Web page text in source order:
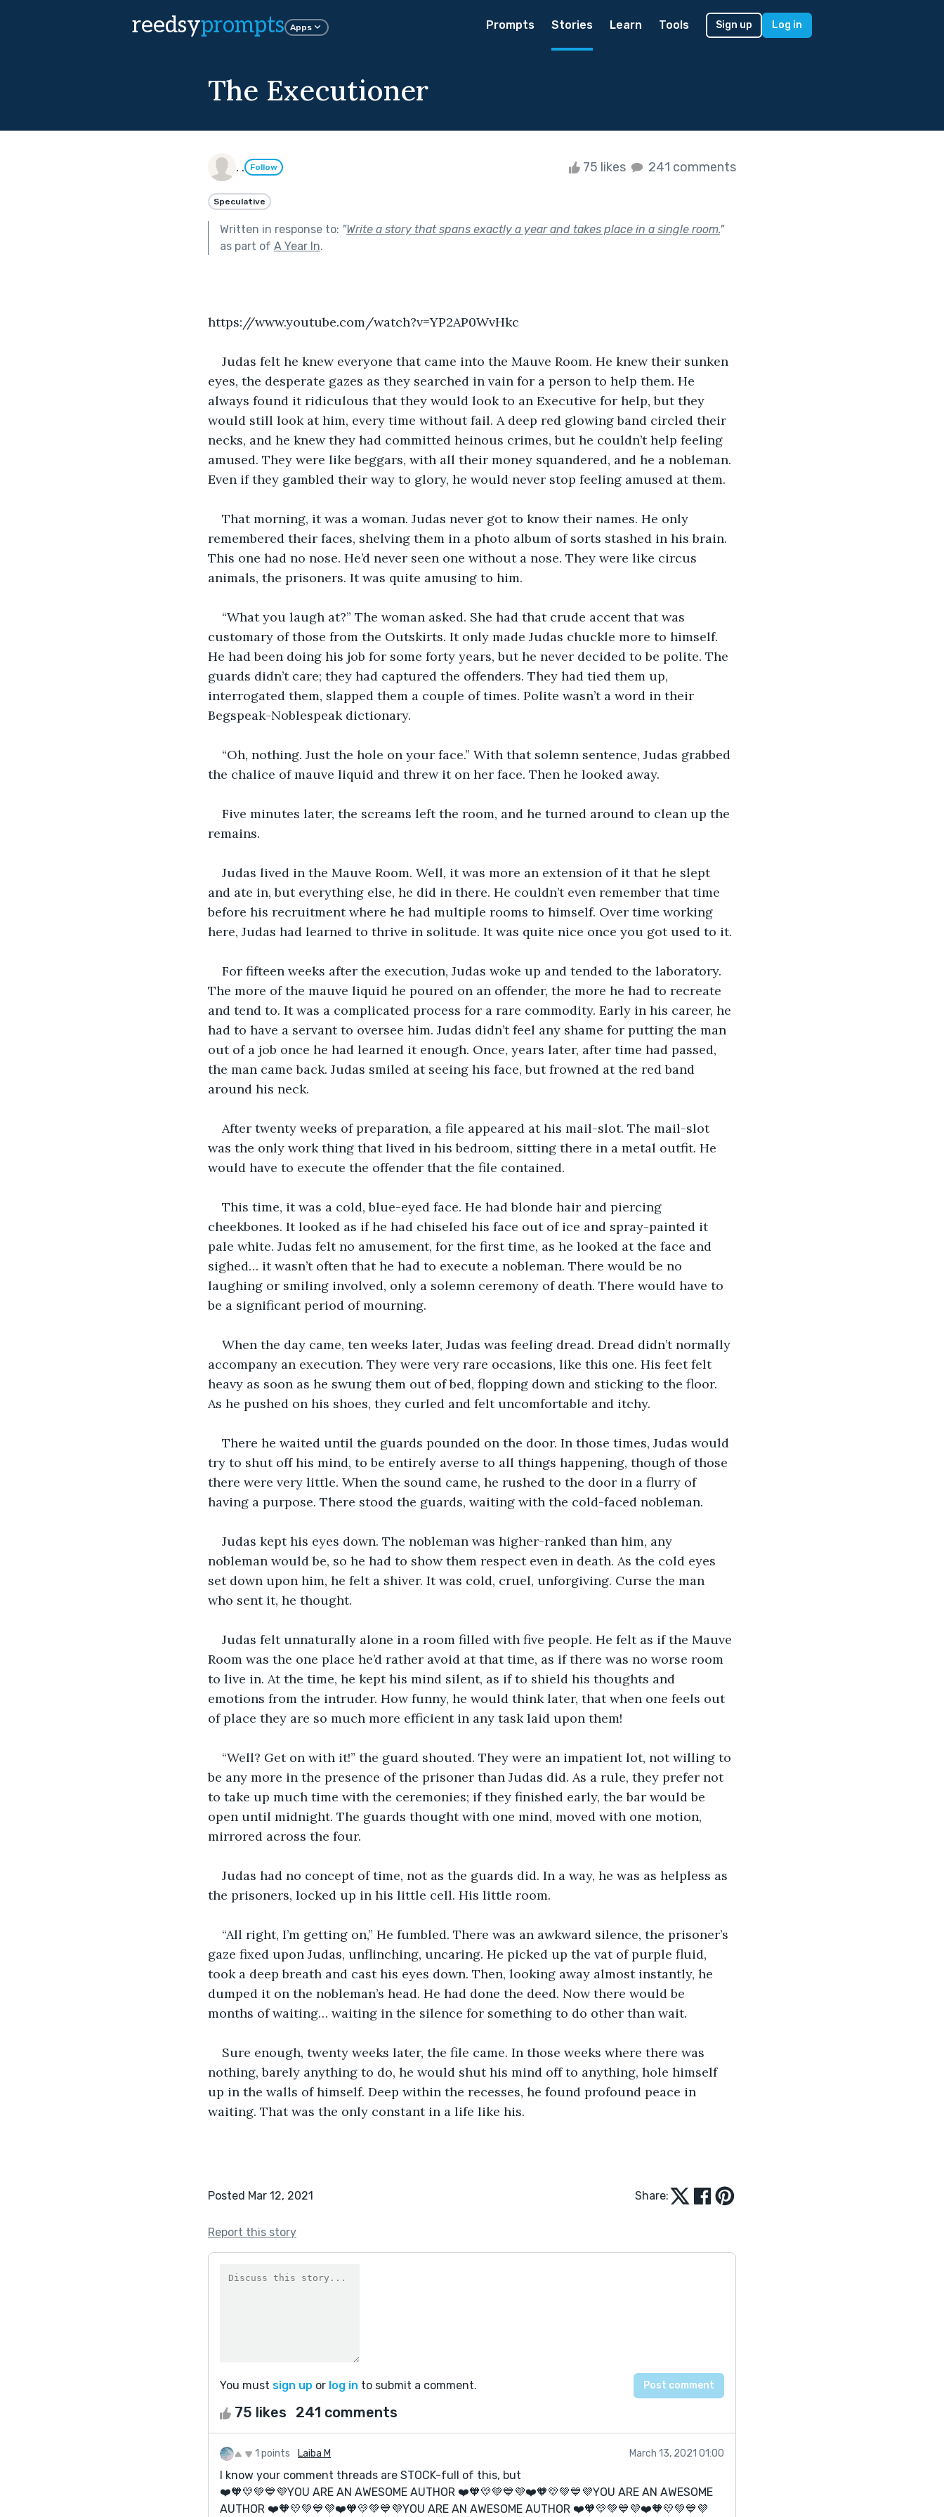
reedsyprompts Apps Prompts Stories Learn Tools Sign up Log in
The Executioner
. . Follow 75 likes 241 comments
Speculative
Written in response to: "Write a story that spans exactly a year and takes place in a single room."
as part of A Year In.
https://www.youtube.com/watch?v=YP2AP0WvHkc
Judas felt he knew everyone that came into the Mauve Room. He knew their sunken
eyes, the desperate gazes as they searched in vain for a person to help them. He
always found it ridiculous that they would look to an Executive for help, but they
would still look at him, every time without fail. A deep red glowing band circled their
necks, and he knew they had committed heinous crimes, but he couldn’t help feeling
amused. They were like beggars, with all their money squandered, and he a nobleman.
Even if they gambled their way to glory, he would never stop feeling amused at them.
That morning, it was a woman. Judas never got to know their names. He only
remembered their faces, shelving them in a photo album of sorts stashed in his brain.
This one had no nose. He’d never seen one without a nose. They were like circus
animals, the prisoners. It was quite amusing to him.
“What you laugh at?” The woman asked. She had that crude accent that was
customary of those from the Outskirts. It only made Judas chuckle more to himself.
He had been doing his job for some forty years, but he never decided to be polite. The
guards didn’t care; they had captured the offenders. They had tied them up,
interrogated them, slapped them a couple of times. Polite wasn’t a word in their
Begspeak-Noblespeak dictionary.
“Oh, nothing. Just the hole on your face.” With that solemn sentence, Judas grabbed
the chalice of mauve liquid and threw it on her face. Then he looked away.
Five minutes later, the screams left the room, and he turned around to clean up the
remains.
Judas lived in the Mauve Room. Well, it was more an extension of it that he slept
and ate in, but everything else, he did in there. He couldn’t even remember that time
before his recruitment where he had multiple rooms to himself. Over time working
here, Judas had learned to thrive in solitude. It was quite nice once you got used to it.
For fifteen weeks after the execution, Judas woke up and tended to the laboratory.
The more of the mauve liquid he poured on an offender, the more he had to recreate
and tend to. It was a complicated process for a rare commodity. Early in his career, he
had to have a servant to oversee him. Judas didn’t feel any shame for putting the man
out of a job once he had learned it enough. Once, years later, after time had passed,
the man came back. Judas smiled at seeing his face, but frowned at the red band
around his neck.
After twenty weeks of preparation, a file appeared at his mail-slot. The mail-slot
was the only work thing that lived in his bedroom, sitting there in a metal outfit. He
would have to execute the offender that the file contained.
This time, it was a cold, blue-eyed face. He had blonde hair and piercing
cheekbones. It looked as if he had chiseled his face out of ice and spray-painted it
pale white. Judas felt no amusement, for the first time, as he looked at the face and
sighed… it wasn’t often that he had to execute a nobleman. There would be no
laughing or smiling involved, only a solemn ceremony of death. There would have to
be a significant period of mourning.
When the day came, ten weeks later, Judas was feeling dread. Dread didn’t normally
accompany an execution. They were very rare occasions, like this one. His feet felt
heavy as soon as he swung them out of bed, flopping down and sticking to the floor.
As he pushed on his shoes, they curled and felt uncomfortable and itchy.
There he waited until the guards pounded on the door. In those times, Judas would
try to shut off his mind, to be entirely averse to all things happening, though of those
there were very little. When the sound came, he rushed to the door in a flurry of
having a purpose. There stood the guards, waiting with the cold-faced nobleman.
Judas kept his eyes down. The nobleman was higher-ranked than him, any
nobleman would be, so he had to show them respect even in death. As the cold eyes
set down upon him, he felt a shiver. It was cold, cruel, unforgiving. Curse the man
who sent it, he thought.
Judas felt unnaturally alone in a room filled with five people. He felt as if the Mauve
Room was the one place he’d rather avoid at that time, as if there was no worse room
to live in. At the time, he kept his mind silent, as if to shield his thoughts and
emotions from the intruder. How funny, he would think later, that when one feels out
of place they are so much more efficient in any task laid upon them!
“Well? Get on with it!” the guard shouted. They were an impatient lot, not willing to
be any more in the presence of the prisoner than Judas did. As a rule, they prefer not
to take up much time with the ceremonies; if they finished early, the bar would be
open until midnight. The guards thought with one mind, moved with one motion,
mirrored across the four.
Judas had no concept of time, not as the guards did. In a way, he was as helpless as
the prisoners, locked up in his little cell. His little room.
“All right, I’m getting on,” He fumbled. There was an awkward silence, the prisoner’s
gaze fixed upon Judas, unflinching, uncaring. He picked up the vat of purple fluid,
took a deep breath and cast his eyes down. Then, looking away almost instantly, he
dumped it on the nobleman’s head. He had done the deed. Now there would be
months of waiting… waiting in the silence for something to do other than wait.
Sure enough, twenty weeks later, the file came. In those weeks where there was
nothing, barely anything to do, he would shut his mind off to anything, hole himself
up in the walls of himself. Deep within the recesses, he found profound peace in
waiting. That was the only constant in a life like his.
Posted Mar 12, 2021 Share:
Report this story
You must sign up or log in to submit a comment.
75 likes 241 comments
1 points Laiba M March 13, 2021 01:00
I know your comment threads are STOCK-full of this, but
❤️🧡💛💚💙💜YOU ARE AN AWESOME AUTHOR ❤️🧡💛💚💙💜❤️🧡💛💚💙💜YOU ARE AN AWESOME
AUTHOR ❤️🧡💛💚💙💜❤️🧡💛💚💙💜YOU ARE AN AWESOME AUTHOR ❤️🧡💛💚💙💜❤️🧡💛💚💙💜